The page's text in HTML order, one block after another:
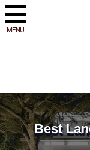
MENU
Best